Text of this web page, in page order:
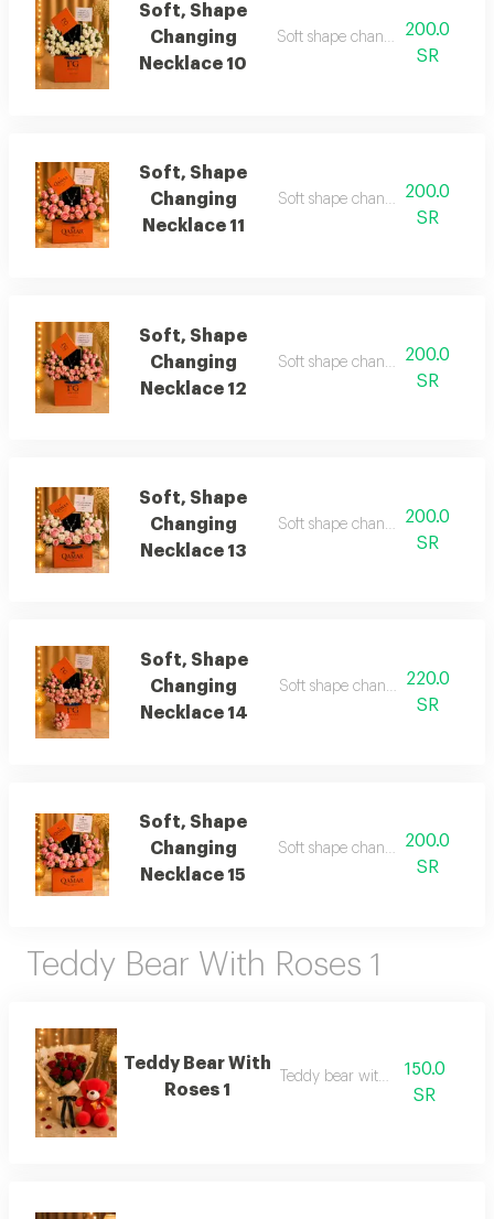
Soft, Shape
Changing
Necklace 10
Soft shape changing necklace
200.0
SR
Soft, Shape
Changing
Necklace 11
Soft shape changing necklace 11
200.0
SR
Soft, Shape
Changing
Necklace 12
Soft shape changing necklace
200.0
SR
Soft, Shape
Changing
Necklace 13
Soft shape changing necklace
200.0
SR
Soft, Shape
Changing
Necklace 14
Soft shape changing necklace
220.0
SR
Soft, Shape
Changing
Necklace 15
Soft shape changing necklace
200.0
SR
Teddy Bear With Roses 1
Teddy Bear With
Roses 1
Teddy bear with roses 1
150.0
SR